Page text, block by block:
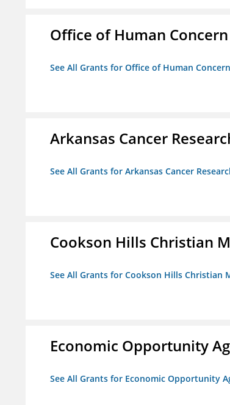
Office of Human Concern
See All Grants for Office of Human Concern
Arkansas Cancer
See All Grants for Arkansas Cancer
Cookson Hills Christian
See All Grants for Cookson Hills Christian
Economic Opportunity
See All Grants for Economic Opportunity